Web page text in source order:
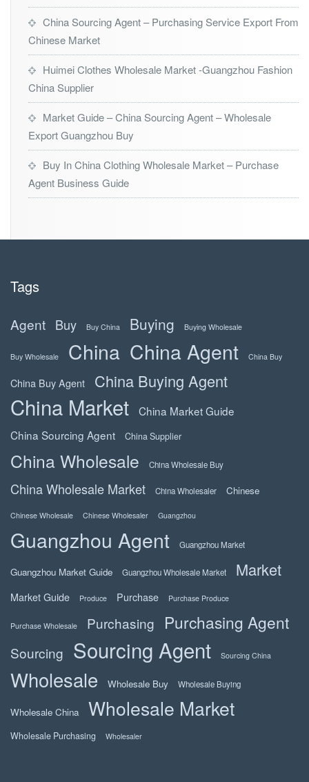
China Sourcing Agent – Purchasing Service Export From
Chinese Market
Huimei Clothes Wholesale Market -Guangzhou Fashion
China Supplier
Market Guide – China Sourcing Agent – Wholesale
Export Guangzhou Buy
Buy In China Clothing Wholesale Market – Purchase
Agent Business Guide
Tags
Agent Buy Buy China Buying Buying Wholesale
Buy Wholesale China China Agent China Buy
China Buy Agent China Buying Agent
China Market
China Market Guide
China Sourcing Agent
China Supplier
China Wholesale China Wholesale Buy
China Wholesale Market China Wholesaler Chinese
Chinese Wholesale Chinese Wholesaler Guangzhou
Guangzhou Agent Guangzhou Market
Guangzhou Market Guide Guangzhou Wholesale Market Market
Market Guide Produce Purchase Purchase Produce
Purchase Wholesale Purchasing Purchasing Agent
Sourcing Sourcing Agent Sourcing China
Wholesale Wholesale Buy Wholesale Buying
Wholesale China Wholesale Market
Wholesale Purchasing Wholesaler